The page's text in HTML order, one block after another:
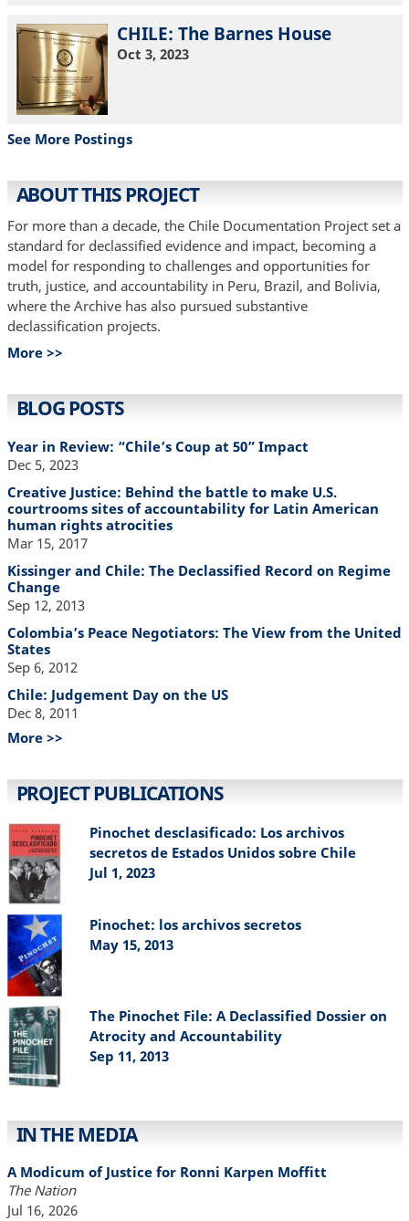
CHILE: The Barnes House
Oct 3, 2023
See More Postings
ABOUT THIS PROJECT
For more than a decade, the Chile Documentation Project set a
standard for declassified evidence and impact, becoming a
model for responding to challenges and opportunities for
truth, justice, and accountability in Peru, Brazil, and Bolivia,
where the Archive has also pursued substantive
declassification projects.
More >>
BLOG POSTS
Year in Review: “Chile’s Coup at 50” Impact
Dec 5, 2023
Creative Justice: Behind the battle to make U.S.
courtrooms sites of accountability for Latin American
human rights atrocities
Mar 15, 2017
Kissinger and Chile: The Declassified Record on Regime
Change
Sep 12, 2013
Colombia’s Peace Negotiators: The View from the United
States
Sep 6, 2012
Chile: Judgement Day on the US
Dec 8, 2011
More >>
PROJECT PUBLICATIONS
Pinochet desclasificado: Los archivos
secretos de Estados Unidos sobre Chile
Jul 1, 2023
Pinochet: los archivos secretos
May 15, 2013
The Pinochet File: A Declassified Dossier on
Atrocity and Accountability
Sep 11, 2013
IN THE MEDIA
A Modicum of Justice for Ronni Karpen Moffitt
The Nation
Jul 16, 2026